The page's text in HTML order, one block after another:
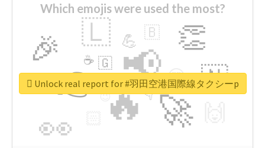
Which emojis were used the most?
🔥
👉 📢
🚀
👀
🎉 👏
🇱
🇳
😍
💪 🇧
👇
🇬
🔷
☕
😉
🎡
Unlock real report for #羽田空港国際線タクシーp